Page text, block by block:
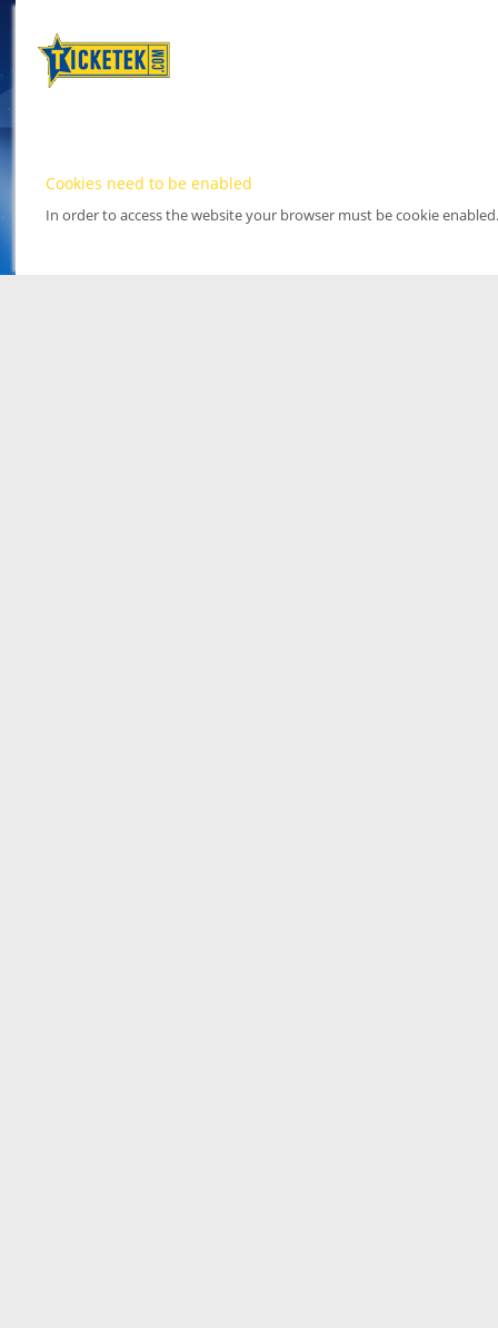
Cookies need to be enabled
In order to access the website your browser must be cookie enabled.